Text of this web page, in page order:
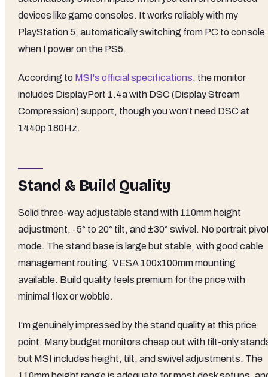
devices like game consoles. It works reliably with my
PlayStation 5, automatically switching from PC to console
when I power on the PS5.
According to MSI's official specifications, the monitor
includes DisplayPort 1.4a with DSC (Display Stream
Compression) support, though you won't need DSC at
1440p 180Hz.
Stand & Build Quality
Solid three-way adjustable stand with 110mm height
adjustment, -5° to 20° tilt, and ±30° swivel. No portrait
mode. The stand base is large but stable, with good cable
management routing. VESA 100x100mm mounting
available. Build quality feels premium for the price with
minimal flex or wobble.
I'm genuinely impressed by the stand quality at this price
point. Many budget monitors cheap out with tilt-only
but MSI includes height, tilt, and swivel adjustments. The